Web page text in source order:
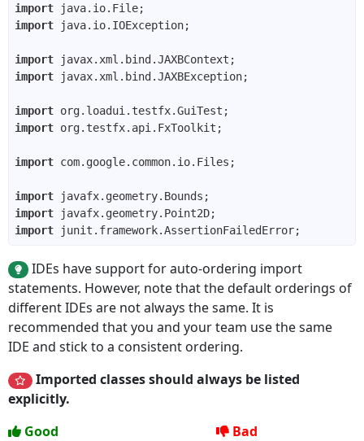
import
import
import
import
import
import
import
import
import
import
IDEs have support for auto-ordering import
statements. However, note that the default orderings of
different IDEs are not always the same. It is
recommended that you and your team use the same
IDE and stick to a consistent ordering.
Imported classes should always be listed
explicitly.
Good
Bad